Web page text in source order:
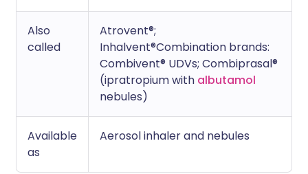
Also
called
Atrovent®;
Inhalvent®Combination brands:
Combivent® UDVs; Combiprasal®
(ipratropium with albutamol
nebules)
Available
as
Aerosol inhaler and nebules